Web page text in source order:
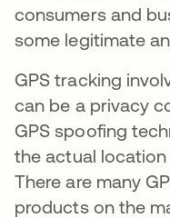
consumers and
some legitimate
GPS tracking
can be a privacy
GPS spoofing
the actual
There are many
products on the